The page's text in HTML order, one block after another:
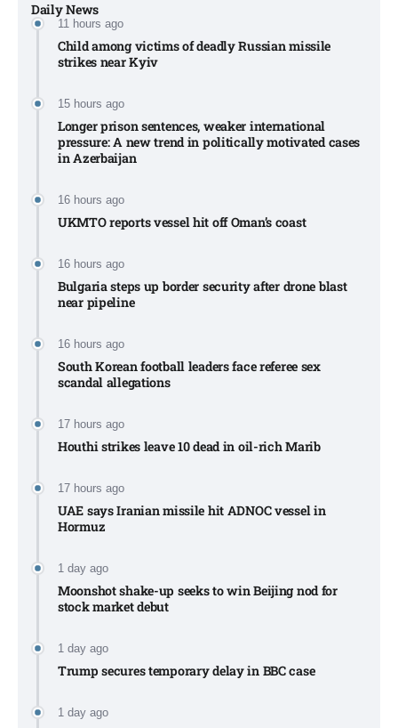
Daily News
11 hours ago
Child among victims of deadly Russian missile
strikes near Kyiv​
15 hours ago
Longer prison sentences, weaker international
pressure: A new trend in politically motivated cases
in Azerbaijan
16 hours ago
UKMTO reports vessel hit off Oman’s coast
16 hours ago
Bulgaria steps up border security after drone blast
near pipeline
16 hours ago
South Korean football leaders face referee sex
scandal allegations
17 hours ago
Houthi strikes leave 10 dead in oil-rich Marib
17 hours ago
UAE says Iranian missile hit ADNOC vessel in
Hormuz
1 day ago
Moonshot shake-up seeks to win Beijing nod for
stock market debut
1 day ago
Trump secures temporary delay in BBC case​
1 day ago